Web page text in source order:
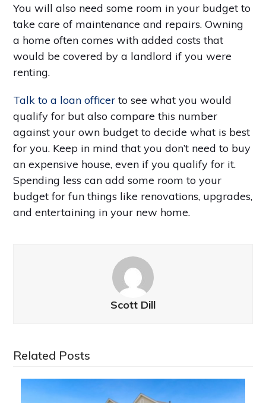
You will also need some room in your budget to
take care of maintenance and repairs. Owning
a home often comes with added costs that
would be covered by a landlord if you were
renting.
Talk to a loan officer to see what you would
qualify for but also compare this number
against your own budget to decide what is best
for you. Keep in mind that you don’t need to buy
an expensive house, even if you qualify for it.
Spending less can add some room to your
budget for fun things like renovations, upgrades,
and entertaining in your new home.
Scott Dill
Related Posts